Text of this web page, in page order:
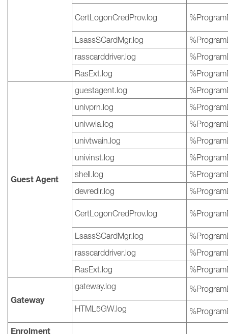
CertLogonCredProv.log
LsassSCardMgr.log
rasscarddriver.log
RasExt.log
Guest Agent
guestagent.log
univprn.log
univwia.log
univtwain.log
univinst.log
shell.log
devredir.log
CertLogonCredProv.log
LsassSCardMgr.log
rasscarddriver.log
RasExt.log
Gateway
gateway.log
HTML5GW.log
Enrolment